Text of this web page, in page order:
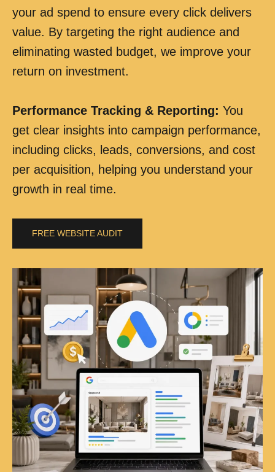
your ad spend to ensure every click delivers
value. By targeting the right audience and
eliminating wasted budget, we improve your
return on investment.
Performance Tracking & Reporting: You
get clear insights into campaign performance,
including clicks, leads, conversions, and cost
per acquisition, helping you understand your
growth in real time.
FREE WEBSITE AUDIT